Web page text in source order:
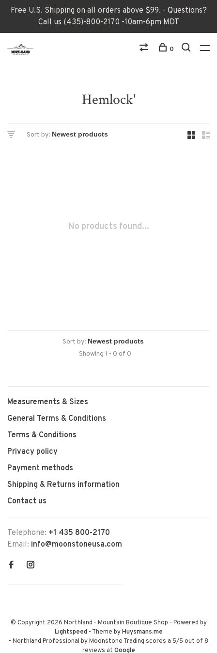
Free U.S. Shipping on all orders above $99. - Questions?
Call us (435)-800-2170 -10am-6pm MDT
0
Hemlock'
Sort by:
No products found...
Sort by:
Showing 1 - 0 of 0
Measurements & Sizes
General Terms & Conditions
Terms & Conditions
Privacy policy
Payment methods
Shipping & Returns information
Contact us
Telephone: +1 435 800-2170
Email: info@moonstoneusa.com
© Copyright 2026 Northland - Mountain Boutique Shop - Powered by
Lightspeed- Theme byHuysmans.me
- Northland Professional by Moonstone Trading scores a 5/5 out of 8
reviews at Google